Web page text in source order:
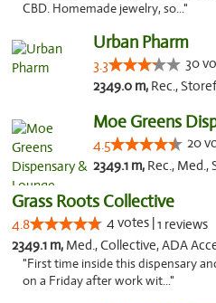
CBD. Homemade jewelry, so..."
Urban Pharm
3.3 30
2349.0 m, Rec.,
Moe Greens
4.5 20
2349.1 m, Rec.,
Grass Roots Collective
4.8 4 votes |1 reviews
2349.1 m, Med., Collective, ADA
"First time inside this dispensary
on a Friday after work wit..."